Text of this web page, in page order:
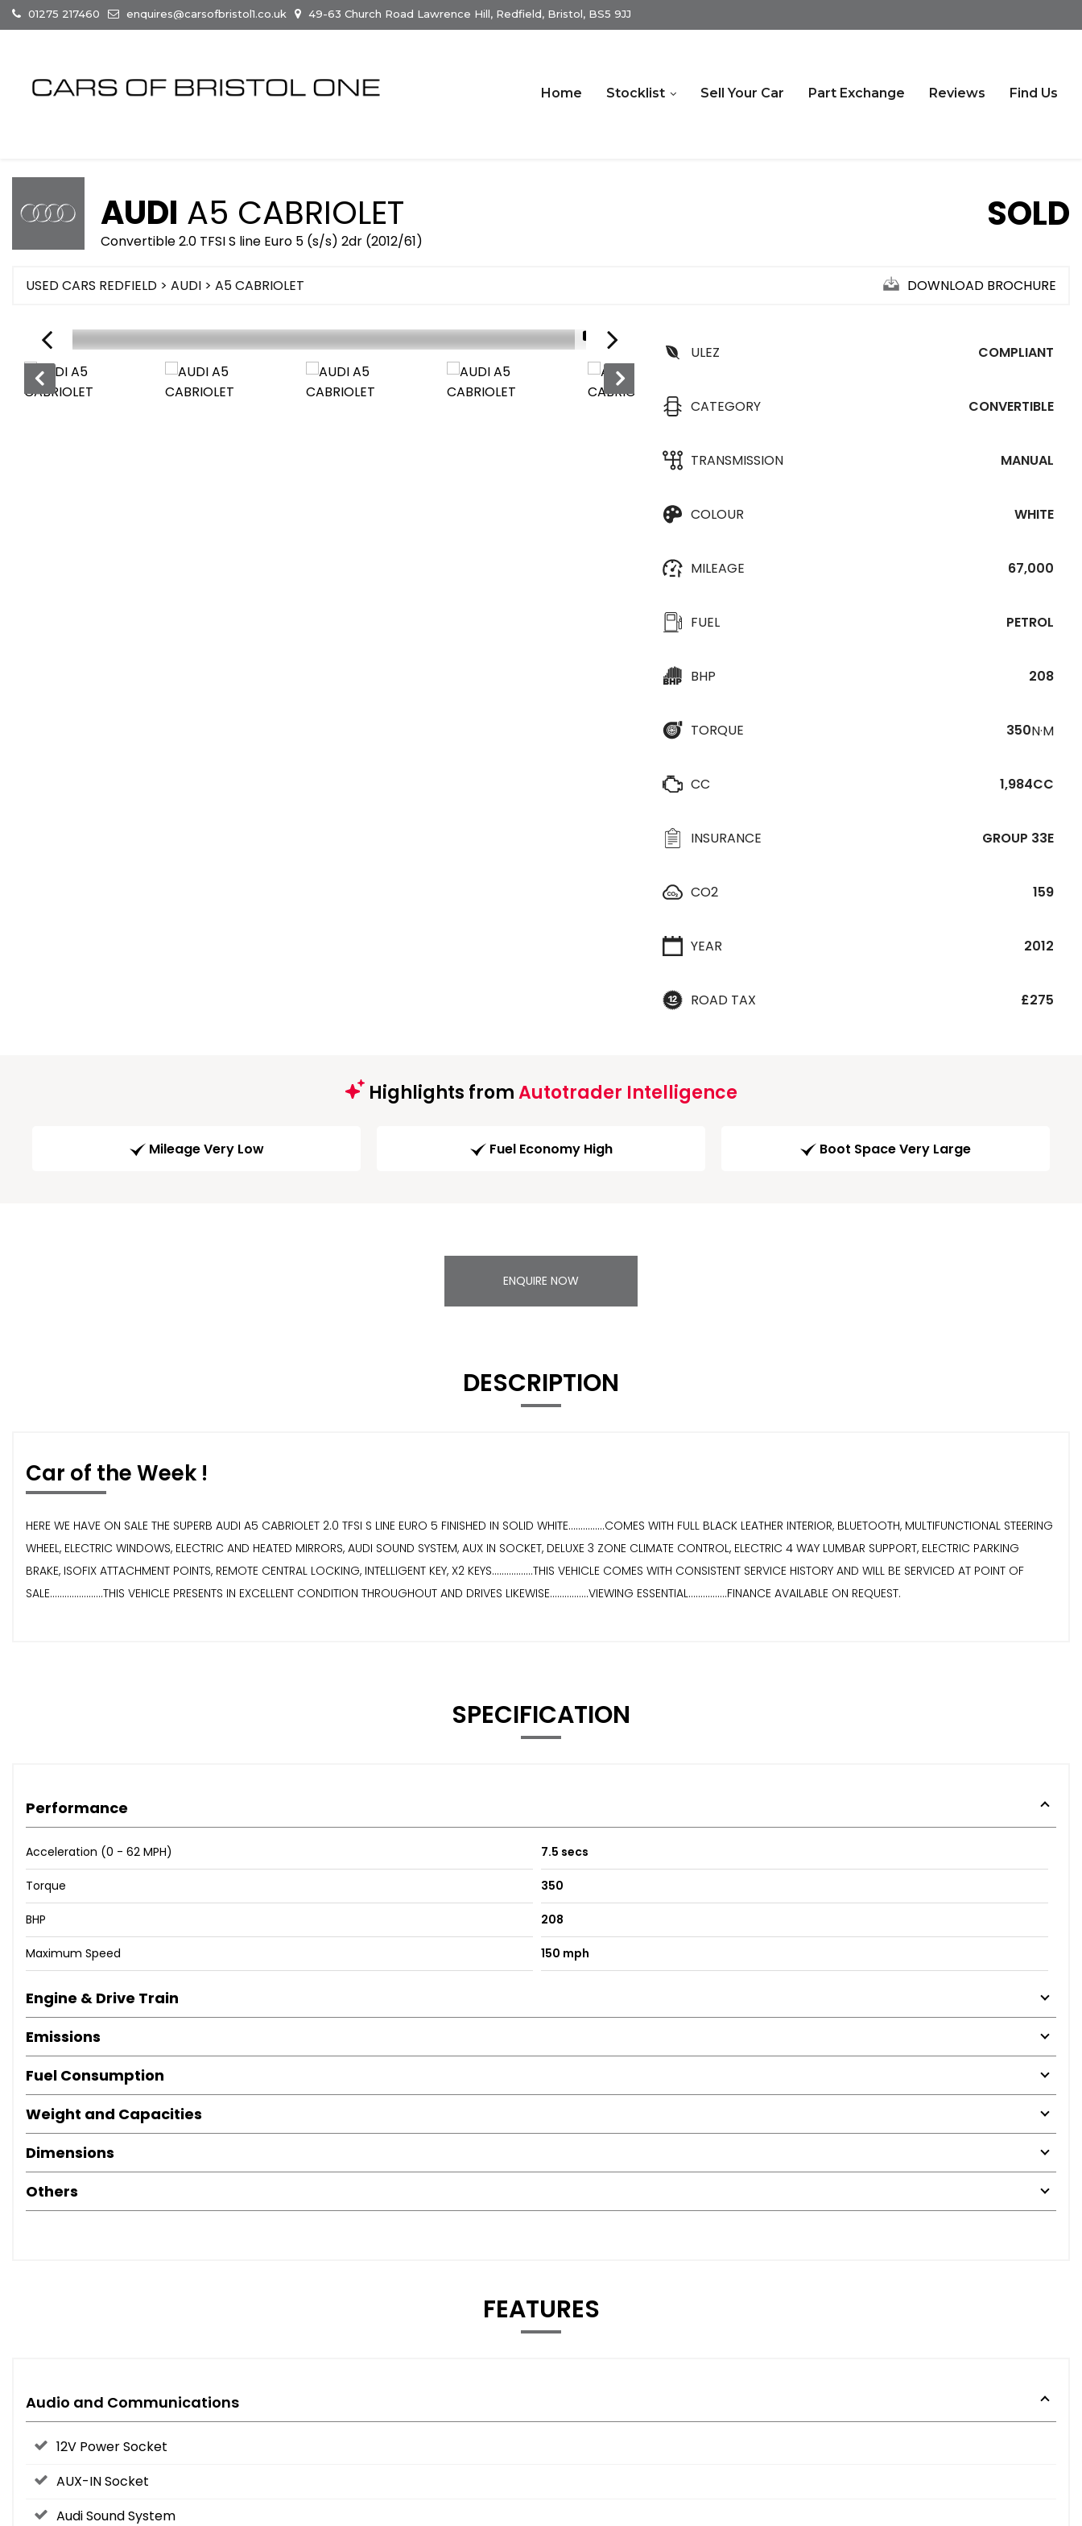
01275 217460 enquires@carsofbristol1.co.uk 49-63 Church Road Lawrence Hill, Redfield, Bristol, BS5 9JJ
Home Stocklist Sell Your Car Part Exchange Reviews Find Us
AUDI A5 CABRIOLET
Convertible 2.0 TFSI S line Euro 5 (s/s) 2dr (2012/61)
SOLD
USED CARS REDFIELD > AUDI > A5 CABRIOLET DOWNLOAD BROCHURE
1/13
ULEZ
COMPLIANT
CATEGORY CONVERTIBLE
TRANSMISSION MANUAL
COLOUR WHITE
MILEAGE 67,000
FUEL PETROL
BHP 208
TORQUE 350N·M
CC 1,984CC
INSURANCE GROUP 33E
CO2 159
YEAR 2012
ROAD TAX £275
Highlights fromAutotrader Intelligence
Mileage Very Low Fuel Economy High Boot Space Very Large
ENQUIRE NOW
DESCRIPTION
Car of the Week !
HERE WE HAVE ON SALE THE SUPERB AUDI A5 CABRIOLET 2.0 TFSI S LINE EURO 5 FINISHED IN SOLID WHITE...............COMES WITH FULL BLACK LEATHER INTERIOR, BLUETOOTH, MULTIFUNCTIONAL STEERING
WHEEL, ELECTRIC WINDOWS, ELECTRIC AND HEATED MIRRORS, AUDI SOUND SYSTEM, AUX IN SOCKET, DELUXE 3 ZONE CLIMATE CONTROL, ELECTRIC 4 WAY LUMBAR SUPPORT, ELECTRIC PARKING
BRAKE, ISOFIX ATTACHMENT POINTS, REMOTE CENTRAL LOCKING, INTELLIGENT KEY, X2 KEYS.................THIS VEHICLE COMES WITH CONSISTENT SERVICE HISTORY AND WILL BE SERVICED AT POINT OF
SALE......................THIS VEHICLE PRESENTS IN EXCELLENT CONDITION THROUGHOUT AND DRIVES LIKEWISE................VIEWING ESSENTIAL................FINANCE AVAILABLE ON REQUEST.
SPECIFICATION
Performance
Acceleration (0 - 62 MPH) 7.5 secs
Torque 350
BHP 208
Maximum Speed 150 mph
Engine & Drive Train
Emissions
Fuel Consumption
Weight and Capacities
Dimensions
Others
FEATURES
Audio and Communications
12V Power Socket
AUX-IN Socket
Audi Sound System